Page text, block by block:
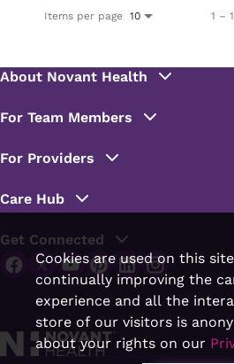
Items per page 10 1 –
Cookies are used on this
continually improving the
experience and all the
store of our visitors is
about your rights on our